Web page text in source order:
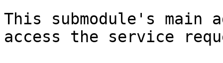
This submodule's main
access the service